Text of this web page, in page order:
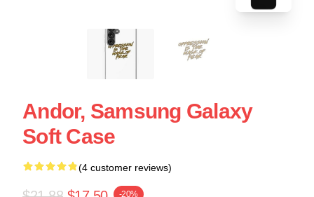
Andor, Samsung Galaxy
Soft Case
(4 customer reviews)
-20%